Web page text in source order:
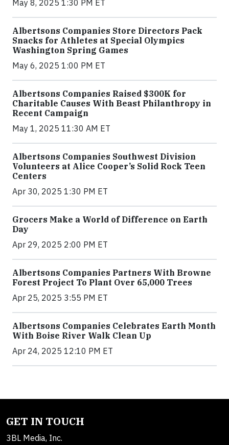
May 8, 2025 1:30 PM ET
Albertsons Companies Store Directors Pack
Snacks for Athletes at Special Olympics
Washington Spring Games
May 6, 2025 1:00 PM ET
Albertsons Companies Raised $300K for
Charitable Causes With Beast Philanthropy in
Recent Campaign
May 1, 2025 11:30 AM ET
Albertsons Companies Southwest Division
Volunteers at Alice Cooper’s Solid Rock Teen
Centers
Apr 30, 2025 1:30 PM ET
Grocers Make a World of Difference on Earth
Day
Apr 29, 2025 2:00 PM ET
Albertsons Companies Partners With Browne
Forest Project To Plant Over 65,000 Trees
Apr 25, 2025 3:55 PM ET
Albertsons Companies Celebrates Earth Month
With Boise River Walk Clean Up
Apr 24, 2025 12:10 PM ET
GET IN TOUCH
3BL Media, Inc.